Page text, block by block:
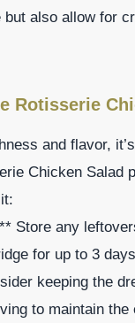
but also allow for
Rotisserie
and flavor,
Chicken Salad
Store any
for up to 3
keeping the
to maintain the